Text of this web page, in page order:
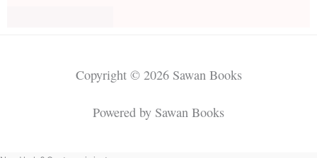
Copyright © 2026 Sawan Books
Powered by Sawan Books